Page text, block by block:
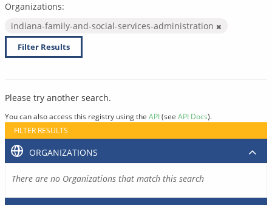
Organizations:
indiana-family-and-social-services-administration
Filter Results
Please try another search.
You can also access this registry using the API(see API Docs).
FILTER RESULTS
ORGANIZATIONS
There are no Organizations that match this search